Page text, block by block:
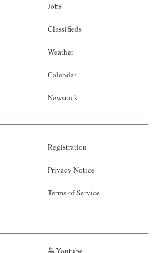
Jobs
Classifieds
Weather
Calendar
Newsrack
Registration
Privacy Notice
Terms of Service
Youtube